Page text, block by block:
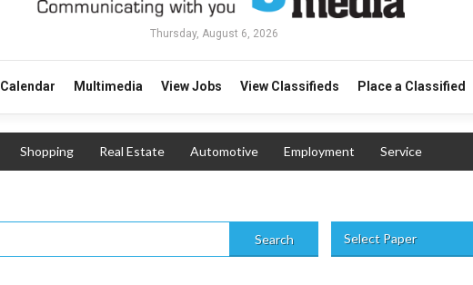
Thursday, August 6, 2026
Calendar Multimedia View Jobs View Classifieds Place a Classified
Shopping Real Estate Automotive Employment Service
Search Select Paper